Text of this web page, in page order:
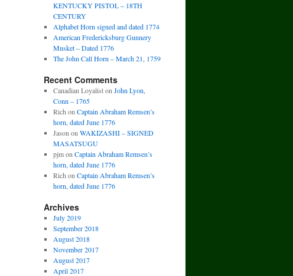
KENTUCKY PISTOL – 18TH
CENTURY
Alphabet Horn signed and dated 1774
American Fredericksburg Gunnery
Musket – Dated 1776
The John Call Horn – March 21, 1759
Recent Comments
Canadian Loyaliston John Lyon,
Conn – 1765
Rich on Captain Abraham Remsen’s
horn, dated June 1776
Jason on WAKIZASHI – SIGNED
MASATSUGU
pjmon Captain Abraham Remsen’s
horn, dated June 1776
Rich on Captain Abraham Remsen’s
horn, dated June 1776
Archives
July 2019
September 2018
August 2018
November 2017
August 2017
April 2017